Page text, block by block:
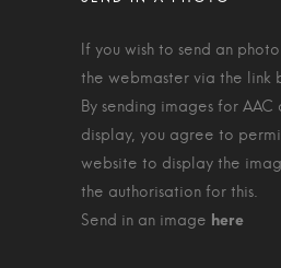
If you wish to send an
the webmaster via the link
By sending images for AAC
display, you agree to
website to display the
the authorisation for this.
Send in an image